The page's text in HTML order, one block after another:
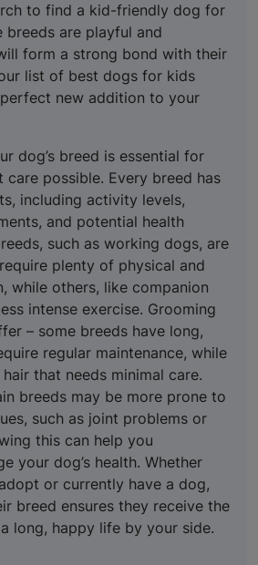
to find a kid-friendly dog for
breeds are playful and
form a strong bond with their
list of best dogs for kids
new addition to your
dog’s breed is essential for
possible. Every breed has
including activity levels,
and potential health
such as working dogs, are
plenty of physical and
while others, like companion
intense exercise. Grooming
– some breeds have long,
regular maintenance, while
that needs minimal care.
breeds may be more prone to
such as joint problems or
this can help you
your dog’s health. Whether
or currently have a dog,
breed ensures they receive the
long, happy life by your side.